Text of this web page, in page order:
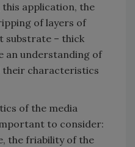
application, the
of layers of
substrate – thick
an understanding of
their characteristics
of the media
to consider:
the friability of the